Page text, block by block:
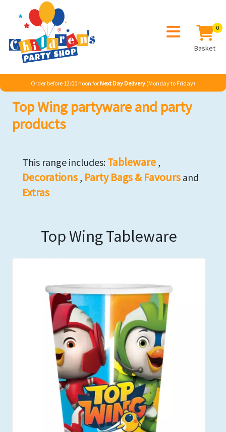
0
Basket
Order before 12:00 noon for Next Day Delivery (Monday to Friday)
Top Wing partyware and party
products
This range includes: Tableware ,
Decorations , Party Bags & Favours and
Extras
Top Wing Tableware